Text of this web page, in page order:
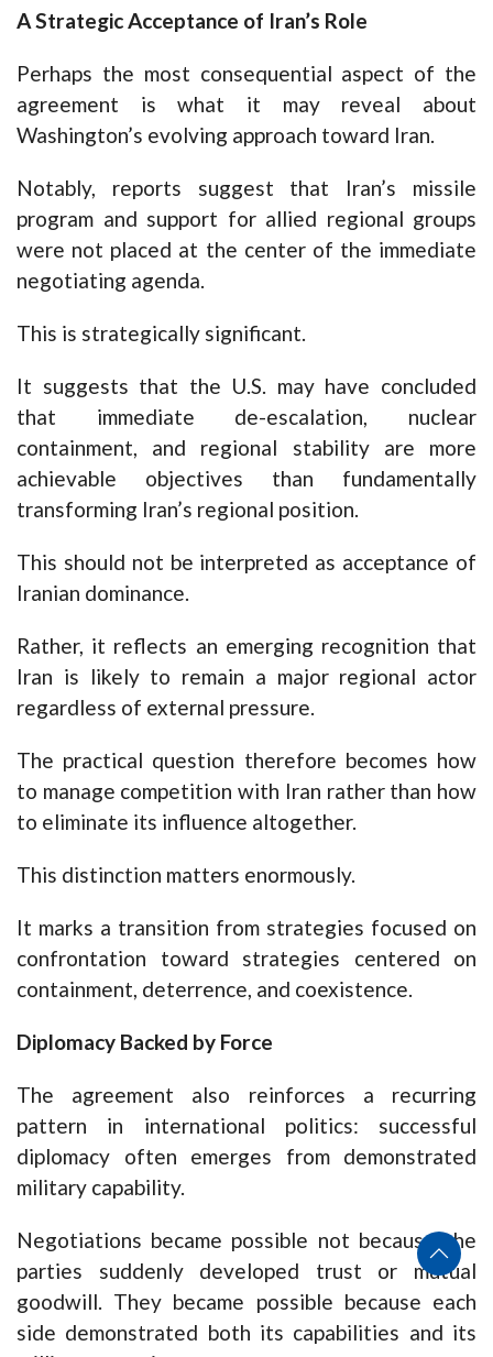
A Strategic Acceptance of Iran’s Role
Perhaps the most consequential aspect of the
agreement is what it may reveal about
Washington’s evolving approach toward Iran.
Notably, reports suggest that Iran’s missile
program and support for allied regional groups
were not placed at the center of the immediate
negotiating agenda.
This is strategically significant.
It suggests that the U.S. may have concluded
that immediate de-escalation, nuclear
containment, and regional stability are more
achievable objectives than fundamentally
transforming Iran’s regional position.
This should not be interpreted as acceptance of
Iranian dominance.
Rather, it reflects an emerging recognition that
Iran is likely to remain a major regional actor
regardless of external pressure.
The practical question therefore becomes how
to manage competition with Iran rather than how
to eliminate its influence altogether.
This distinction matters enormously.
It marks a transition from strategies focused on
confrontation toward strategies centered on
containment, deterrence, and coexistence.
Diplomacy Backed by Force
The agreement also reinforces a recurring
pattern in international politics: successful
diplomacy often emerges from demonstrated
military capability.
Negotiations became possible not because the
parties suddenly developed trust or mutual
goodwill. They became possible because each
side demonstrated both its capabilities and its